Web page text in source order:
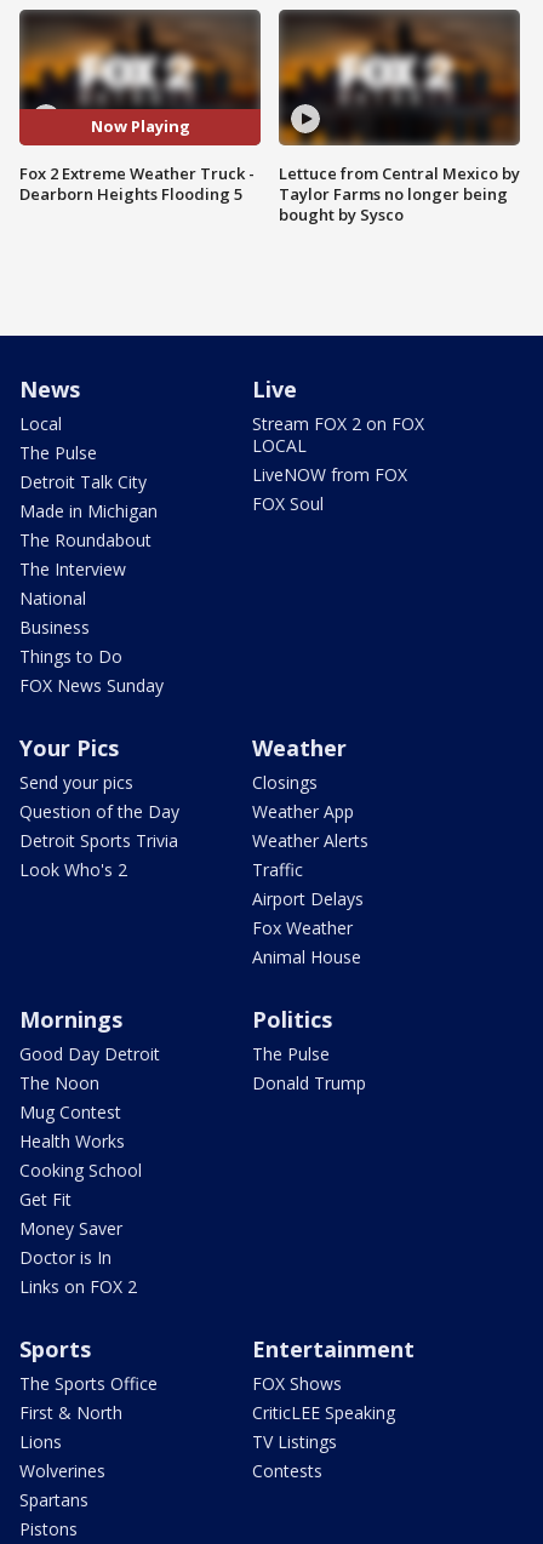
Now Playing
Fox 2 Extreme Weather Truck -
Dearborn Heights Flooding 5
Lettuce from Central Mexico by
Taylor Farms no longer being
bought by Sysco
News
Local
The Pulse
Detroit Talk City
Made in Michigan
The Roundabout
The Interview
National
Business
Things to Do
FOX News Sunday
Live
Stream FOX 2 on FOX
LOCAL
LiveNOW from FOX
FOX Soul
Your Pics
Send your pics
Question of the Day
Detroit Sports Trivia
Look Who's 2
Weather
Closings
Weather App
Weather Alerts
Traffic
Airport Delays
Fox Weather
Animal House
Mornings
Good Day Detroit
The Noon
Mug Contest
Health Works
Cooking School
Get Fit
Money Saver
Doctor is In
Links on FOX 2
Politics
The Pulse
Donald Trump
Sports
The Sports Office
First & North
Lions
Wolverines
Spartans
Pistons
Entertainment
FOX Shows
CriticLEE Speaking
TV Listings
Contests